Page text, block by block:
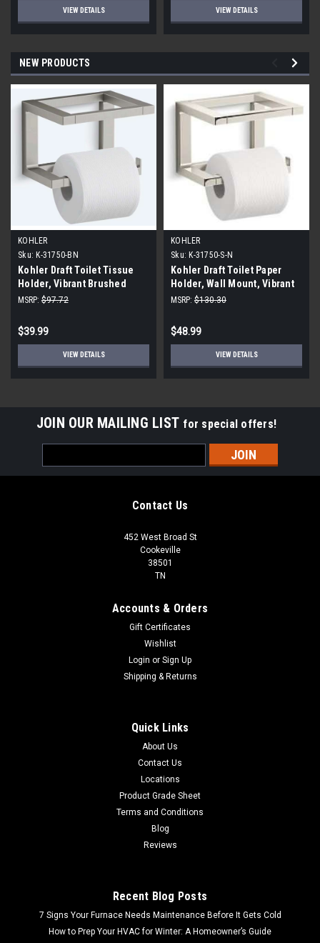
VIEW DETAILS VIEW DETAILS
NEW PRODUCTS
KOHLER
Sku: K-31750-BN
Kohler Draft Toilet Tissue
Holder, Vibrant Brushed
Nickel
MSRP: $97.72
$39.99
VIEW DETAILS
KOHLER
Sku: K-31750-S-N
Kohler Draft Toilet Paper
Holder, Wall Mount, Vibrant
Polished Nickel
MSRP: $130.30
$48.99
VIEW DETAILS
JOIN OUR MAILING LIST for special offers!
Address
Contact Us
452 West Broad St
Cookeville
38501
TN
Accounts & Orders
Gift Certificates
Wishlist
Login or Sign Up
Shipping & Returns
Quick Links
About Us
Contact Us
Locations
Product Grade Sheet
Terms and Conditions
Blog
Reviews
Recent Blog Posts
7 Signs Your Furnace Needs Maintenance Before It Gets Cold
How to Prep Your HVAC for Winter: A Homeowner’s Guide